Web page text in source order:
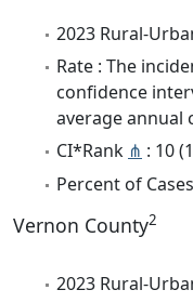
2023 Rural-
Rate : The
confidence
average annual
CI*Rank ⋔ : 10
Percent of
Vernon County2
2023 Rural-